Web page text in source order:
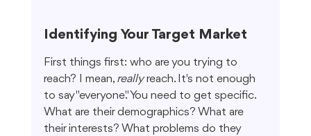
Identifying Your Target Market
First things first: who are you trying to
reach? I mean, really reach. It's not enough
to say "everyone." You need to get specific.
What are their demographics? What are
their interests? What problems do they